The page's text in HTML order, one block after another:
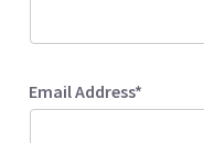
Email Address*